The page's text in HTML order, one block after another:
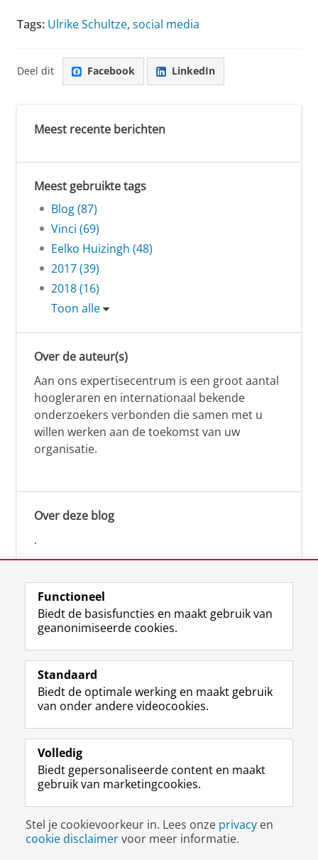
Tags: Ulrike Schultze, social media
Deel dit Facebook LinkedIn
Meest recente berichten
Meest gebruikte tags
Blog (87)
Vinci (69)
Eelko Huizingh (48)
2017 (39)
2018 (16)
Toon alle
Over de auteur(s)
Aan ons expertisecentrum is een groot aantal
hoogleraren en internationaal bekende
onderzoekers verbonden die samen met u
willen werken aan de toekomst van uw
organisatie.
Over deze blog
.
Volg de RUG
F
a
e
b
o
p
a
i
n
a
L
i
k
e
I
-
p
g
i
n
R
S
-
f
e
R
k
s
u
I
n
t
r
m
c
c
o
Y
o
T
e
k
a
a
Studiekiezers
Alumni
Over ons
Disclaimer & Copyright
Inloggen
Functioneel
Biedt de basisfuncties en maakt gebruik van
geanonimiseerde cookies.
Standaard
Biedt de optimale werking en maakt gebruik
van onder andere videocookies.
Volledig
Biedt gepersonaliseerde content en maakt
gebruik van marketingcookies.
Stel je cookievoorkeur in. Lees onze privacy en
cookie disclaimervoor meer informatie.